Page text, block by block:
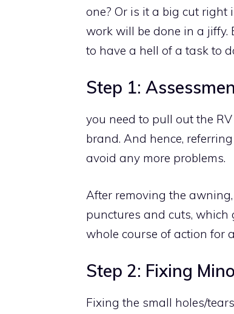
one? Or is it a big cut right
work will be done in a
to have a hell of a task to
Step 1:
you need to pull out the
brand. And hence,
avoid any more problems.
After removing the
punctures and cuts, which
whole course of action for
Step 2: Fixing
Fixing the small holes/